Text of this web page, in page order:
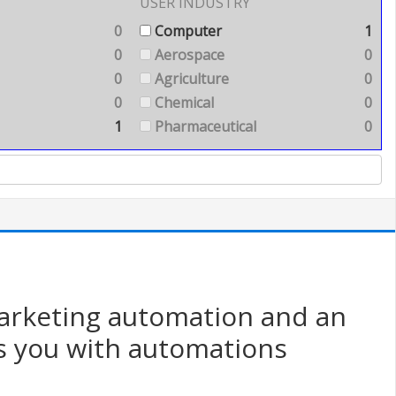
0
0
0
0
1
Computer
1
Aerospace
0
Agriculture
0
Chemical
0
Pharmaceutical
0
automation and an
you with automations